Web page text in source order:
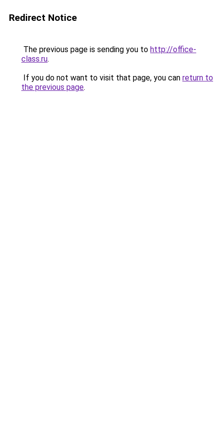
Redirect Notice
The previous page is sending you to http://office-
class.ru.
If you do not want to visit that page, you can return to
the previous page.